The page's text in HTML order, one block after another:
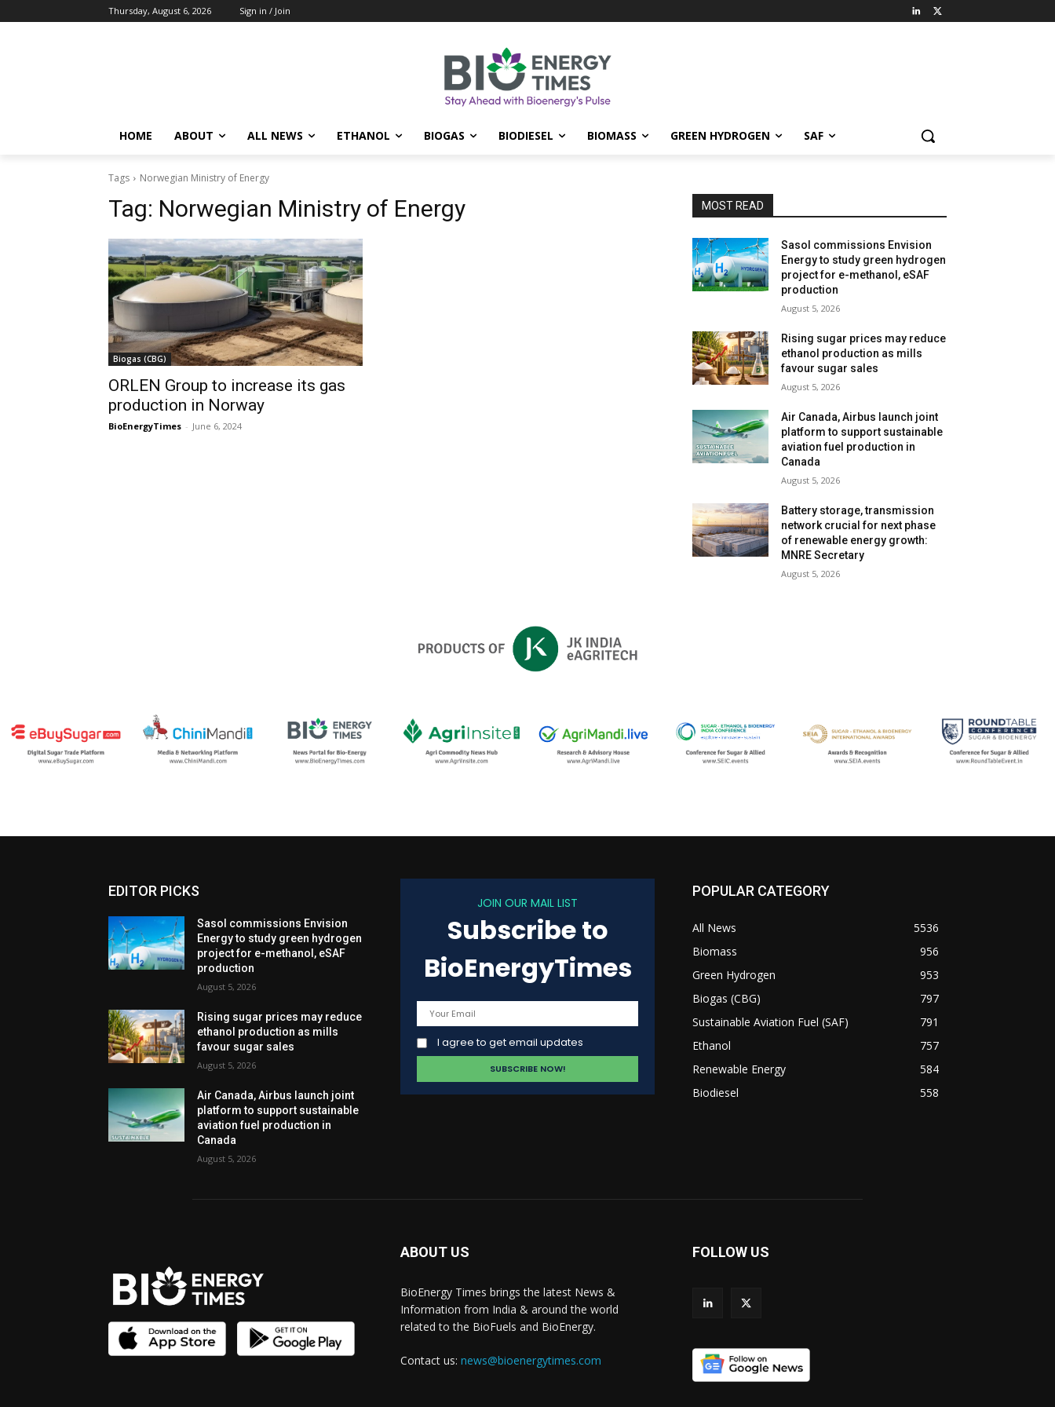
Thursday, August 6, 2026 Sign in / Join
HOME ABOUT ALL NEWS ETHANOL BIOGAS BIODIESEL BIOMASS GREEN HYDROGEN SAF
Tags Norwegian Ministry of Energy
Tag: Norwegian Ministry of Energy
Biogas (CBG)
ORLEN Group to increase its gas
production in Norway
BioEnergyTimes - June 6, 2024
MOST READ
Sasol commissions Envision
Energy to study green hydrogen
project for e-methanol, eSAF
production
August 5, 2026
Rising sugar prices may reduce
ethanol production as mills
favour sugar sales
August 5, 2026
Air Canada, Airbus launch joint
platform to support sustainable
aviation fuel production in
Canada
August 5, 2026
Battery storage, transmission
network crucial for next phase
of renewable energy growth:
MNRE Secretary
August 5, 2026
EDITOR PICKS
Sasol commissions Envision
Energy to study green hydrogen
project for e-methanol, eSAF
production
August 5, 2026
Rising sugar prices may reduce
ethanol production as mills
favour sugar sales
August 5, 2026
Air Canada, Airbus launch joint
platform to support sustainable
aviation fuel production in
Canada
August 5, 2026
JOIN OUR MAIL LIST
Subscribe to
BioEnergyTimes
I agree to get email updates
POPULAR CATEGORY
All News
5536
Biomass
956
Green Hydrogen
953
Biogas (CBG)
797
Sustainable Aviation Fuel (SAF)
791
Ethanol
757
Renewable Energy
584
Biodiesel
558
ABOUT US
BioEnergy Times brings the latest News &
Information from India & around the world
related to the BioFuels and BioEnergy.
Contact us: news@bioenergytimes.com
FOLLOW US